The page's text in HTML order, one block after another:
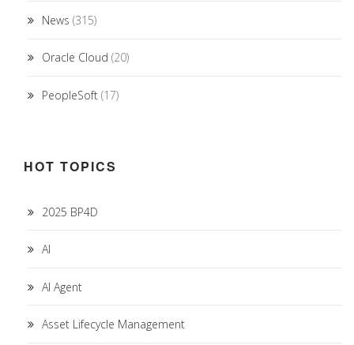
News (315)
Oracle Cloud (20)
PeopleSoft (17)
HOT TOPICS
2025 BP4D
AI
AI Agent
Asset Lifecycle Management